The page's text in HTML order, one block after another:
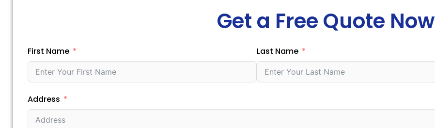
Get a Free Quote Now
First Name Last Name
Address